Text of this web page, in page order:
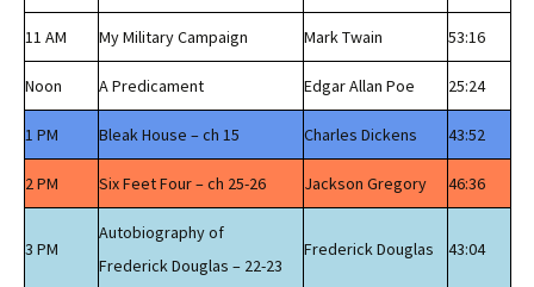
11 AM My Military Campaign Mark Twain 53:16
Noon A Predicament Edgar Allan Poe 25:24
1 PM Bleak House – ch 15 Charles Dickens 43:52
2 PM Six Feet Four – ch 25-26 Jackson Gregory 46:36
3 PM
Autobiography of
Frederick Douglas – 22-23
Frederick Douglas 43:04